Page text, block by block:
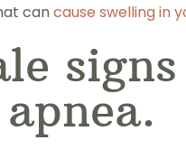
cancause swelling in